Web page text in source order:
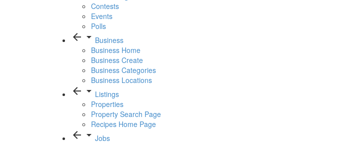
Contests
Events
Polls
arrow_back arrow_drop_down Business
Business Home
Business Create
Business Categories
Business Locations
arrow_back arrow_drop_down Listings
Properties
Property Search Page
Recipes Home Page
arrow_back arrow_drop_down Jobs